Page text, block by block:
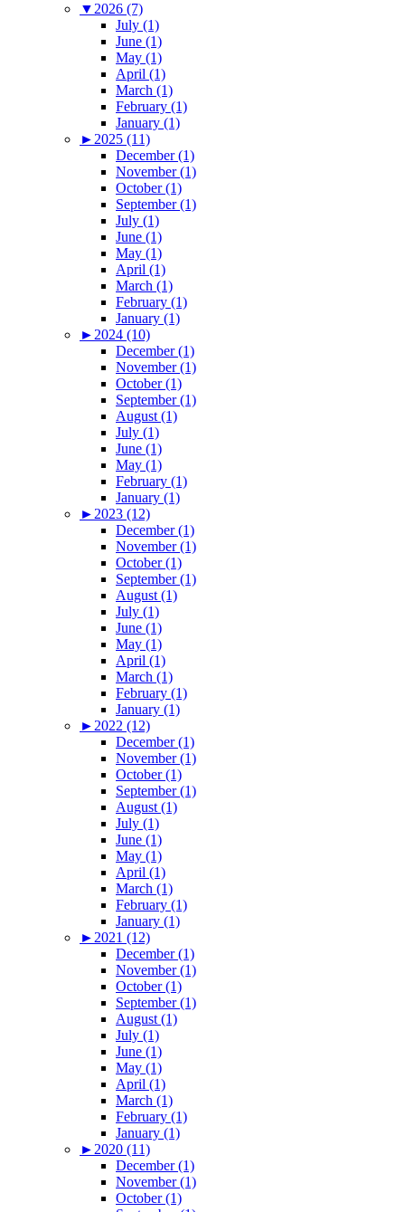
▼ 2026 (7)
July (1)
June (1)
May (1)
April (1)
March (1)
February (1)
January (1)
► 2025 (11)
December (1)
November (1)
October (1)
September (1)
July (1)
June (1)
May (1)
April (1)
March (1)
February (1)
January (1)
► 2024 (10)
December (1)
November (1)
October (1)
September (1)
August (1)
July (1)
June (1)
May (1)
February (1)
January (1)
► 2023 (12)
December (1)
November (1)
October (1)
September (1)
August (1)
July (1)
June (1)
May (1)
April (1)
March (1)
February (1)
January (1)
► 2022 (12)
December (1)
November (1)
October (1)
September (1)
August (1)
July (1)
June (1)
May (1)
April (1)
March (1)
February (1)
January (1)
► 2021 (12)
December (1)
November (1)
October (1)
September (1)
August (1)
July (1)
June (1)
May (1)
April (1)
March (1)
February (1)
January (1)
► 2020 (11)
December (1)
November (1)
October (1)